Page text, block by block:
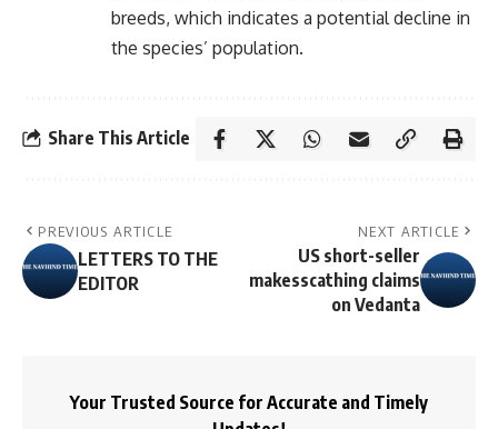
breeds, which indicates a potential decline in
the species’ population.
Share This Article
PREVIOUS ARTICLE
LETTERS TO THE
EDITOR
NEXT ARTICLE
US short-seller
makesscathing claims
on Vedanta
Your Trusted Source for Accurate and Timely